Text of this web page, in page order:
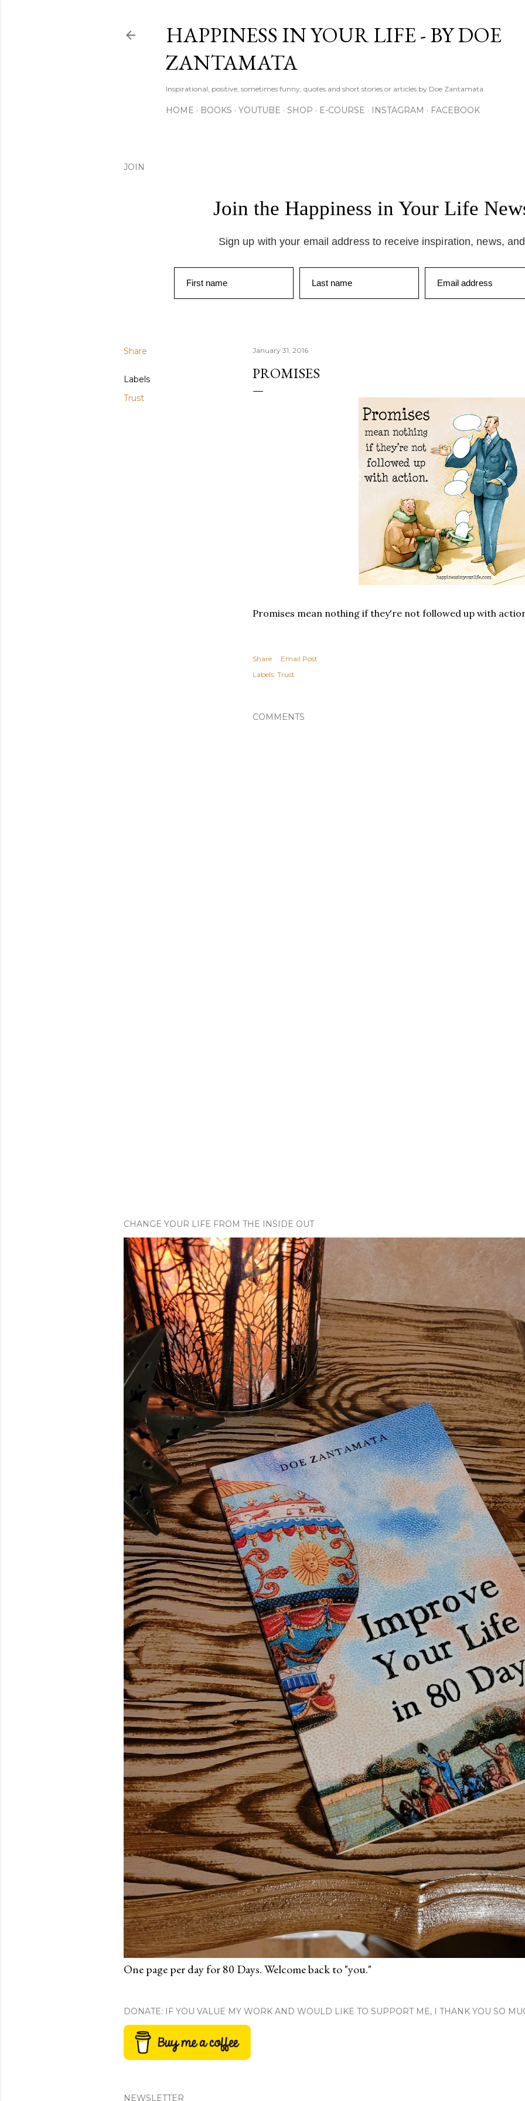
HAPPINESS IN YOUR LIFE - BY DOE
ZANTAMATA
Inspirational, positive, sometimes funny, quotes and short stories or articles by Doe Zantamata.
HOME BOOKS YOUTUBE SHOP E-COURSE INSTAGRAM FACEBOOK
JOIN
Join the Happiness in Your Life
Sign up with your email address to receive inspiration, news,
First name Last name Email address
Share
Labels
Trust
January 31, 2016
PROMISES
Promises mean nothing if they're not followed up with
Share
Email Post
Labels: Trust
COMMENTS
CHANGE YOUR LIFE FROM THE INSIDE OUT
One page per day for 80 Days. Welcome back to "you."
DONATE: IF YOU VALUE MY WORK AND WOULD LIKE TO SUPPORT ME, I THANK YOU SO
NEWSLETTER